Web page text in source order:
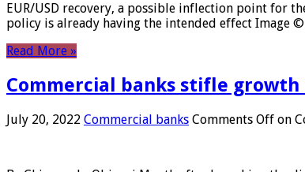
EUR/USD recovery, a possible inflection point for
policy is already having the intended effect Image
Read More »
Commercial banks stifle growth
July 20, 2022 Commercial banks Comments Off on